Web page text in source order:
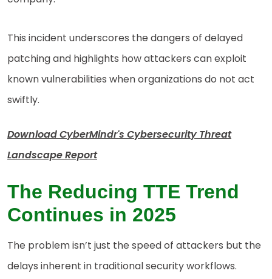
This incident underscores the dangers of delayed
patching and highlights how attackers can exploit
known vulnerabilities when organizations do not act
swiftly.
Download CyberMindr's Cybersecurity Threat
Landscape Report
The Reducing TTE Trend
Continues in 2025
The problem isn’t just the speed of attackers but the
delays inherent in traditional security workflows.